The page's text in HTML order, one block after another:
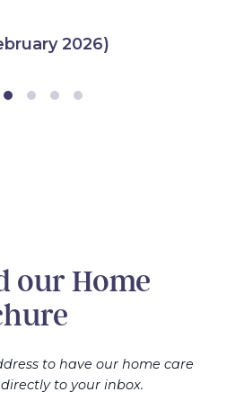
2026)
our Home
to have our home care
to your inbox.